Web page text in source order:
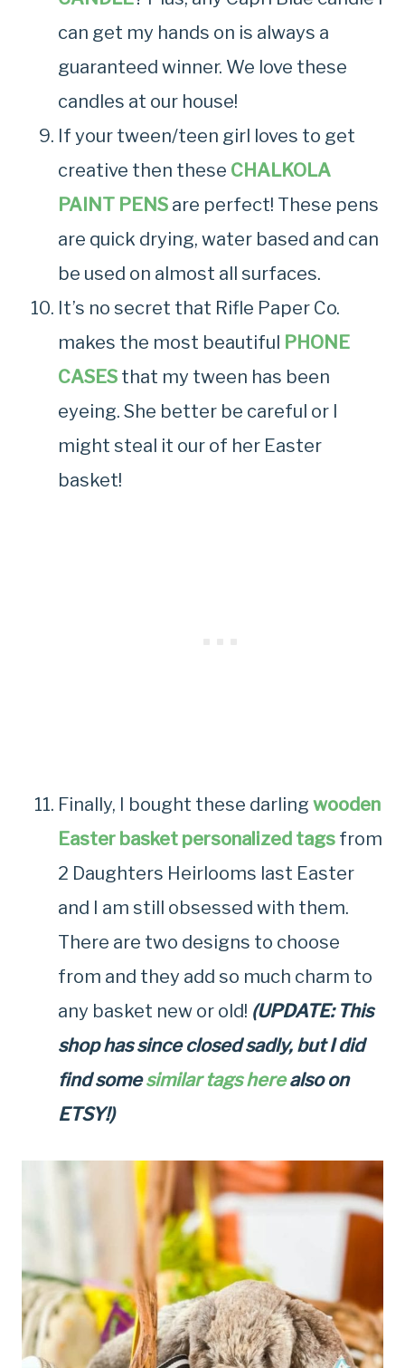
can get my hands on is always a
guaranteed winner. We love these
candles at our house!
If your tween/teen girl loves to get
creative then these CHALKOLA
PAINT PENS are perfect! These pens
are quick drying, water based and can
be used on almost all surfaces.
It’s no secret that Rifle Paper Co.
makes the most beautiful PHONE
CASES that my tween has been
eyeing. She better be careful or I
might steal it our of her Easter
basket!
Finally, I bought these darling wooden
Easter basket personalized tags from
2 Daughters Heirlooms last Easter
and I am still obsessed with them.
There are two designs to choose
from and they add so much charm to
any basket new or old! (UPDATE: This
shop has since closed sadly, but I did
find somesimilar tags herealso on
ETSY!)